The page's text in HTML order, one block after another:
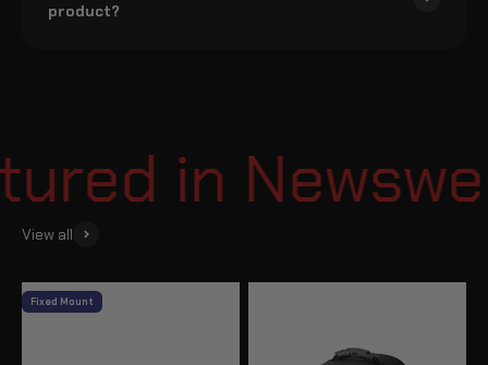
product?
in
View all
Fixed Mount